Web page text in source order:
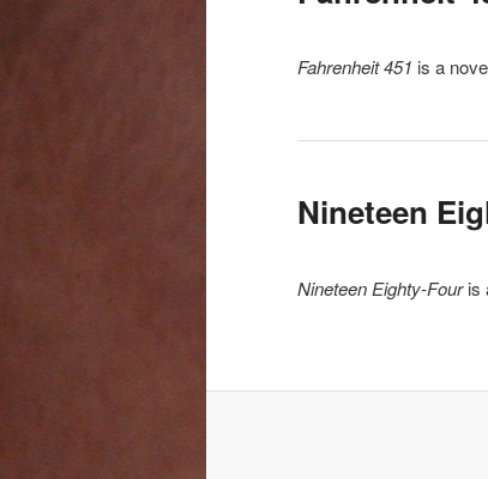
Fahrenheit 451 is a
Nineteen
Nineteen Eighty-Fouris